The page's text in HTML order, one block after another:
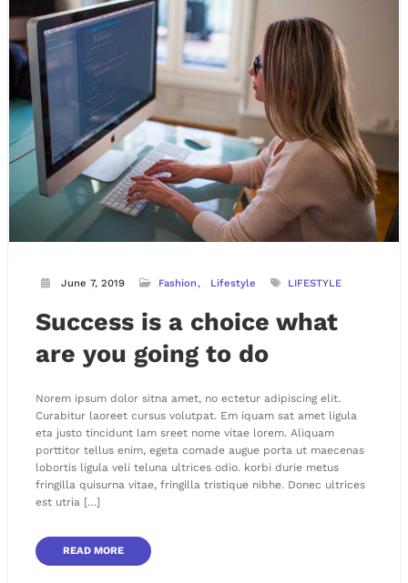
June 7, 2019 Fashion Lifestyle LIFESTYLE
Success is a choice what
are you going to do
Norem ipsum dolor sitna amet, no ectetur adipiscing elit.
Curabitur laoreet cursus volutpat. Em iquam sat amet ligula
eta justo tincidunt lam sreet nome vitae lorem. Aliquam
porttitor tellus enim, egeta comade augue porta ut maecenas
lobortis ligula veli teluna ultrices odio. korbi durie metus
fringilla quisurna vitae, fringilla tristique nibhe. Donec ultrices
est utria […]
READ MORE